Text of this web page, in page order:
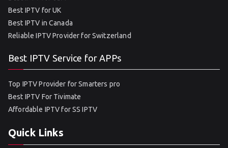
Best IPTV for UK
Best IPTV in Canada
Reliable IPTV Provider for Switzerland
Best IPTV Service for APPs
Top IPTV Provider for Smarters pro
Best IPTV For Tivimate
Affordable IPTV for SS IPTV
Quick Links